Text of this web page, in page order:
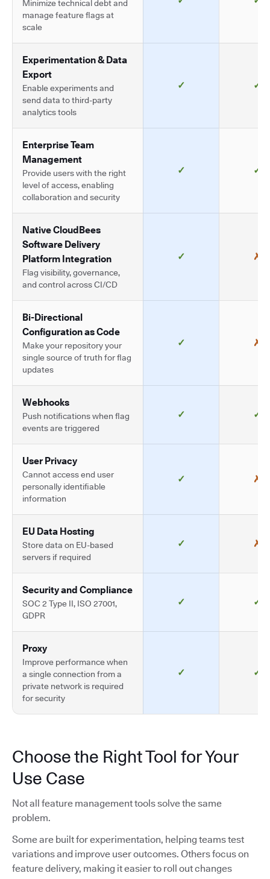
Minimize technical debt and
manage feature flags at
scale
Experimentation & Data
Export
Enable experiments and
send data to third-party
analytics tools
✓ ✓
Enterprise Team
Management
Provide users with the right
level of access, enabling
collaboration and security
✓ ✓
Native CloudBees
Software Delivery
Platform Integration
Flag visibility, governance,
and control across CI/CD
✓ ✗
Bi-Directional
Configuration as Code
Make your repository your
single source of truth for flag
updates
✓ ✗
Webhooks
Push notifications when flag
events are triggered
✓ ✓
User Privacy
Cannot access end user
personally identifiable
information
✓ ✗
EU Data Hosting
Store data on EU-based
servers if required
✓ ✗
Security and Compliance
SOC 2 Type II, ISO 27001,
GDPR
✓ ✓
Proxy
Improve performance when
a single connection from a
private network is required
for security
✓ ✓
Choose the Right Tool for Your
Use Case
Not all feature management tools solve the same
problem.
Some are built for experimentation, helping teams test
variations and improve user outcomes. Others focus on
feature delivery, making it easier to roll out changes